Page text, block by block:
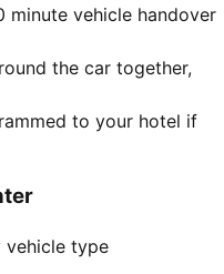
minute vehicle handover
the car together,
to your hotel if
vehicle type